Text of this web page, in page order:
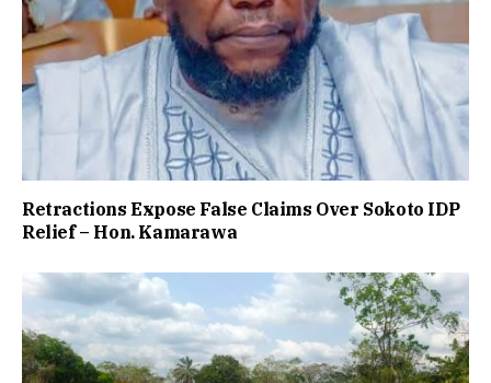
Retractions Expose False Claims Over Sokoto IDP
Relief – Hon. Kamarawa